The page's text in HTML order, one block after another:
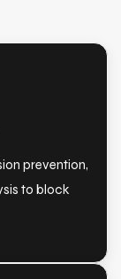
prevention,
to block